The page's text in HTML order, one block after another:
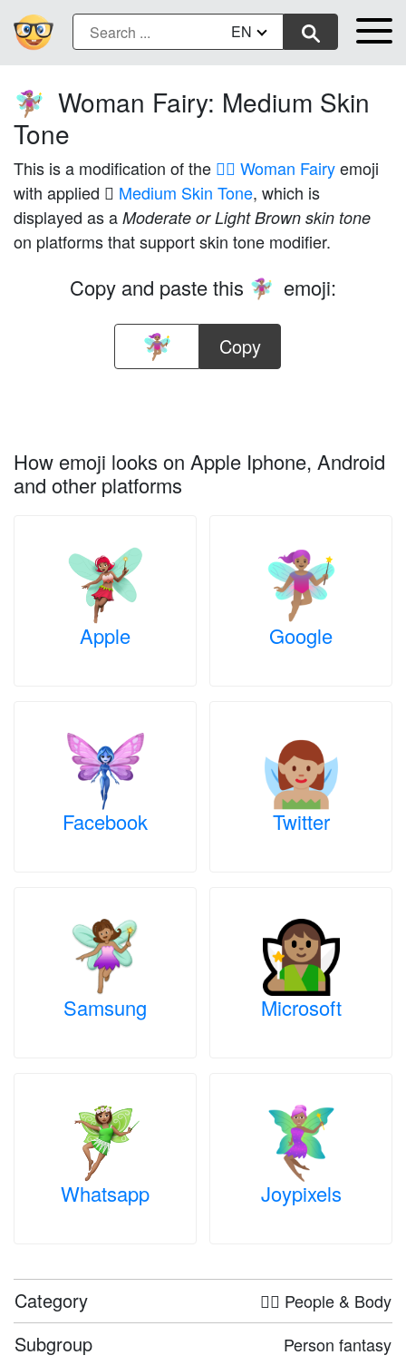
EN
🧚🏽‍♀️ Woman Fairy: Medium Skin
Tone
This is a modification of the 🧚‍♀️ Woman Fairyemoji
with applied 🏽 Medium Skin Tone, which is
displayed as a Moderate or Light Brown skin tone
on platforms that support skin tone modifier.
Copy and paste this 🧚🏽‍♀️ emoji:
Copy
How emoji looks on Apple Iphone, Android
and other platforms
Apple Google
Facebook Twitter
Samsung Microsoft
Whatsapp Joypixels
Category 🤦‍♀️ People & Body
Subgroup Person fantasy